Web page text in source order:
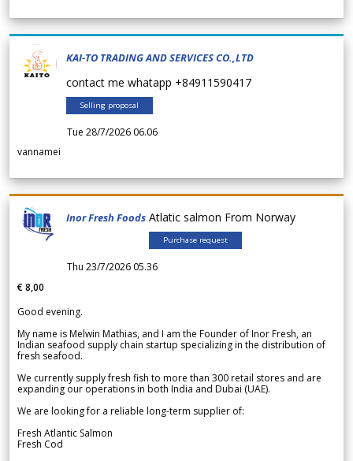
KAI-TO TRADING AND SERVICES CO.,LTD
contact me whatapp +84911590417
Selling proposal
Tue 28/7/2026 06.06
vannamei
Inor Fresh Foods Atlatic salmon From Norway
Purchase request
Thu 23/7/2026 05.36
€ 8,00
Good evening.
My name is Melwin Mathias, and I am the Founder of Inor Fresh, an
Indian seafood supply chain startup specializing in the distribution of
fresh seafood.
We currently supply fresh fish to more than 300 retail stores and are
expanding our operations in both India and Dubai (UAE).
We are looking for a reliable long-term supplier of:
Fresh Atlantic Salmon
Fresh Cod